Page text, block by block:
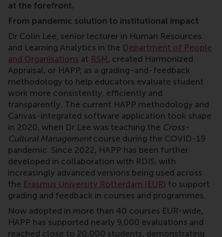
at the forefront.
From pandemic solution to institutional impact
Dr Colin Lee, senior lecturer in Human Resources
and Learning Analytics in the Department of People
and Organisations at RSM, created Harmonized
Appraisal, or HAPP, as a grading-and-feedback
methodology to help educators evaluate student
work more consistently, efficiently and
transparently. The current HAPP methodology and
Canvas-integrated software application took shape
in 2020, when Dr Lee was teaching the Cross-
Cultural Managementcourse during the COVID-19
pandemic. Since 2022, HAPP has been further
developed in collaboration with RDIS, with
increasingly advanced versions being used across
the Erasmus University Rotterdam (EUR) to support
grading and feedback in courses and programmes.
Now adopted in more than 40 courses EUR-wide,
HAPP has supported nearly 9,000 evaluations and
reached close to 20,000 students, demonstrating